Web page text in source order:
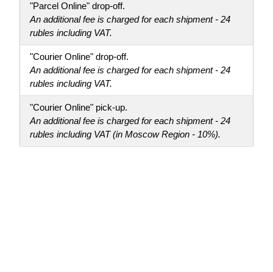
"Parcel Online" drop-off.
An additional fee is charged for each shipment - 24
rubles including VAT.
"Courier Online" drop-off.
An additional fee is charged for each shipment - 24
rubles including VAT.
"Courier Online" pick-up.
An additional fee is charged for each shipment - 24
rubles including VAT (in Moscow Region - 10%).